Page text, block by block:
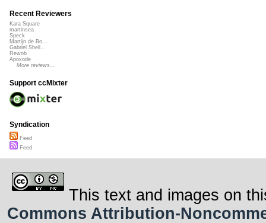
Recent Reviewers
Kara Square
martinsea
Speck
Martijn de Bo...
Gabriel Shell...
Rewob
Apoxode
More reviews...
Support ccMixter
Syndication
Feed
Feed
This text and images on
Commons Attribution-